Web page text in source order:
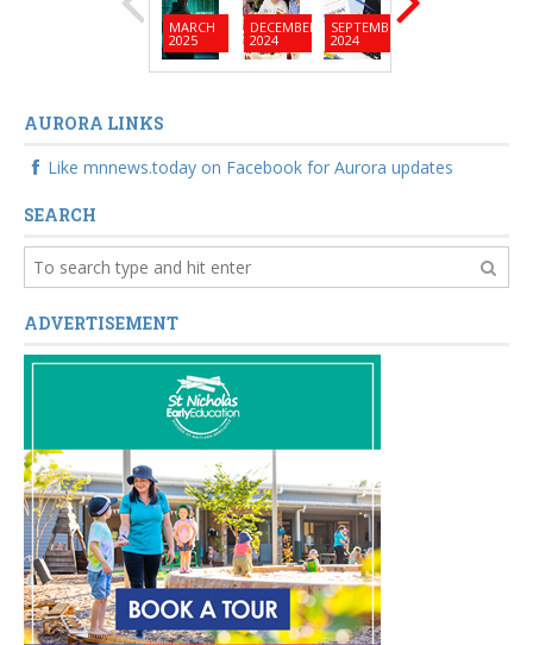
MARCH
2025
DECEMBER
2024
SEPTEMBER
2024
AURORA LINKS
Like mnnews.today on Facebook for Aurora updates
SEARCH
ADVERTISEMENT